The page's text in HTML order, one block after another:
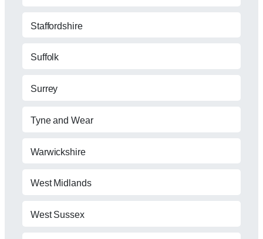
Staffordshire
Suffolk
Surrey
Tyne and Wear
Warwickshire
West Midlands
West Sussex